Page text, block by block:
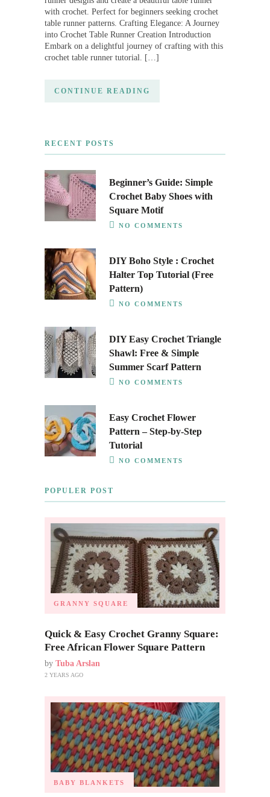
with crochet. Perfect for beginners seeking crochet
table runner patterns. Crafting Elegance: A Journey
into Crochet Table Runner Creation Introduction
Embark on a delightful journey of crafting with this
crochet table runner tutorial. […]
CONTINUE READING
RECENT POSTS
Beginner’s Guide: Simple
Crochet Baby Shoes with
Square Motif
NO COMMENTS
DIY Boho Style : Crochet
Halter Top Tutorial (Free
Pattern)
NO COMMENTS
DIY Easy Crochet Triangle
Shawl: Free & Simple
Summer Scarf Pattern
NO COMMENTS
Easy Crochet Flower
Pattern – Step-by-Step
Tutorial
NO COMMENTS
POPULER POST
GRANNY SQUARE
Quick & Easy Crochet Granny Square:
Free African Flower Square Pattern
by Tuba Arslan
2 YEARS AGO
BABY BLANKETS